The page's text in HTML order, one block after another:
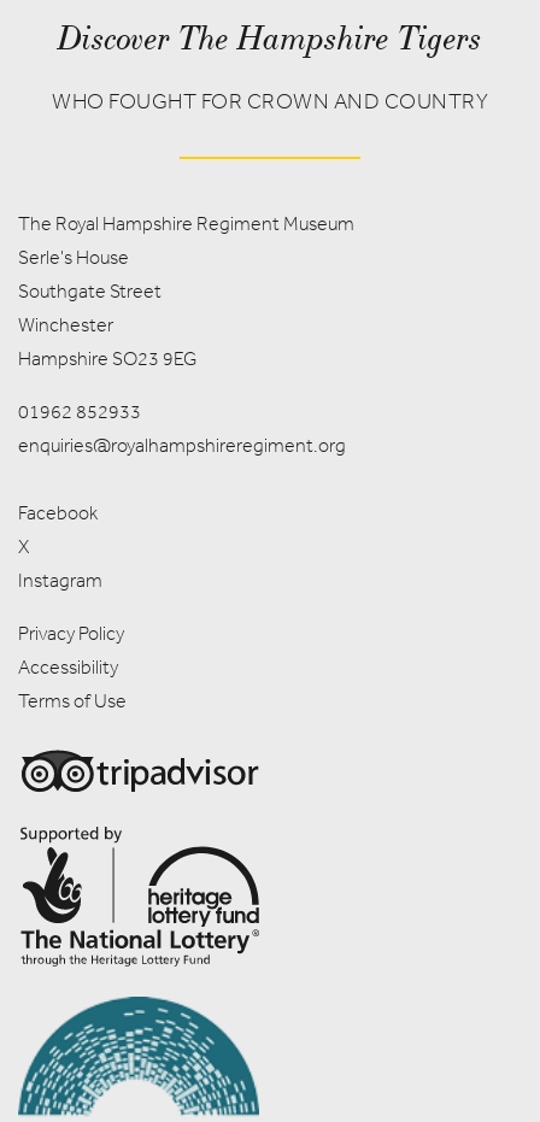
Discover The Hampshire Tigers
WHO FOUGHT FOR CROWN AND COUNTRY
The Royal Hampshire Regiment Museum
Serle's House
Southgate Street
Winchester
Hampshire SO23 9EG
01962 852933
enquiries@royalhampshireregiment.org
Facebook
X
Instagram
Privacy Policy
Accessibility
Terms of Use